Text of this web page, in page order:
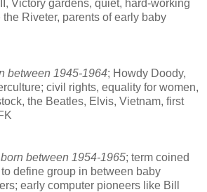
Victory gardens, quiet, hard-working
Riveter, parents of early baby
between 1945-1964; Howdy Doody,
civil rights, equality for women,
the Beatles, Elvis, Vietnam, first
born between 1954-1965; term coined
define group in between baby
early computer pioneers like Bill